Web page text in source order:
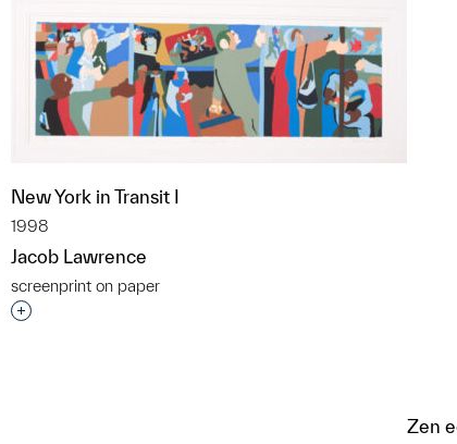
New York in Transit I
1998
Jacob Lawrence
screenprint on paper
Interested in adding this object to a group?
Zen